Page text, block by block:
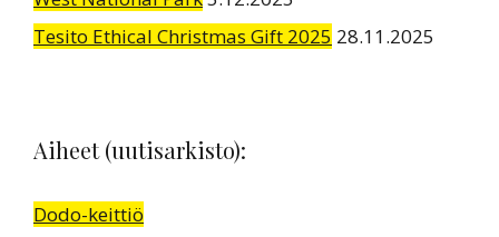
Tesito Ethical Christmas Gift 2025 28.11.2025
Aiheet (uutisarkisto):
Dodo-keittiö